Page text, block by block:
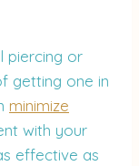
piercing or
getting one in
minimize
with your
effective as